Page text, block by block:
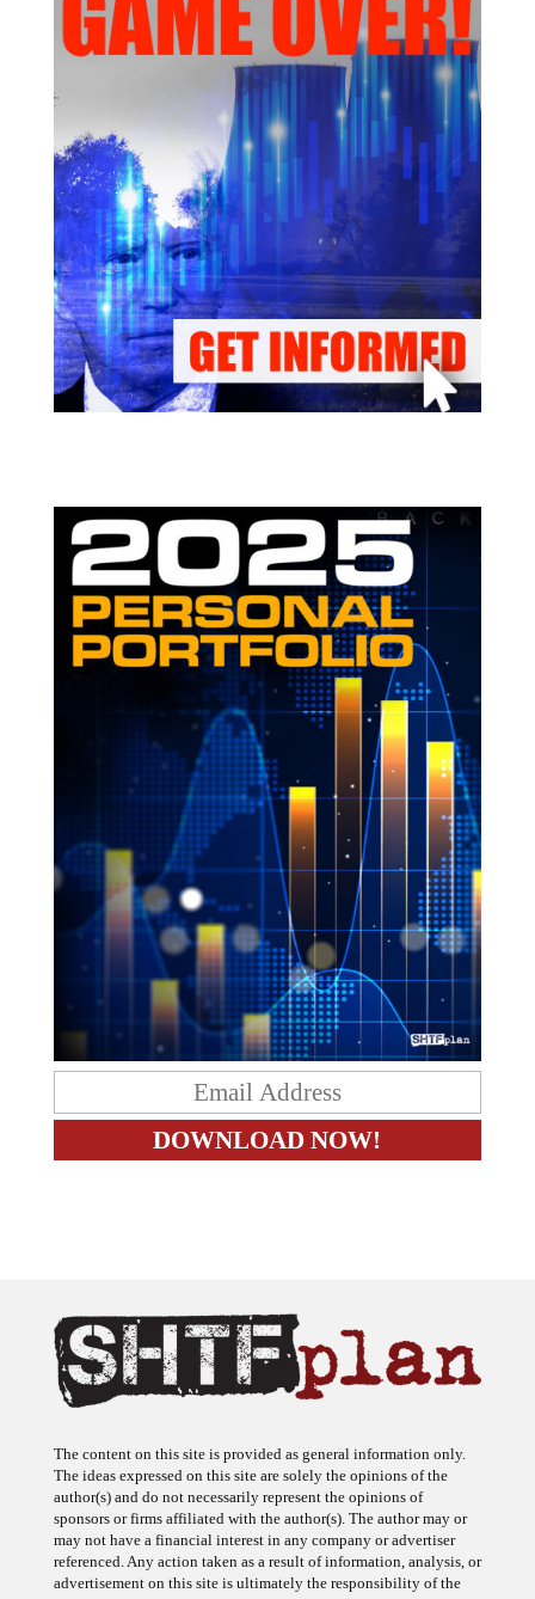
The ideas expressed on this site are solely the opinions of the
author(s) and do not necessarily represent the opinions of
sponsors or firms affiliated with the author(s). The author may or
may not have a financial interest in any company or advertiser
referenced. Any action taken as a result of information, analysis, or
advertisement on this site is ultimately the responsibility of the
reader.